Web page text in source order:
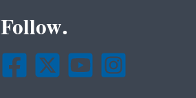
Follow.